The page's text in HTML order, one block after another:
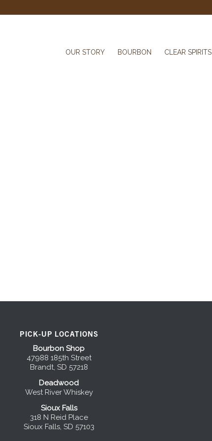
OUR STORY BOURBON CLEAR SPIRITS
PICK-UP LOCATIONS
Bourbon Shop
47988 185th Street
Brandt, SD 57218
Deadwood
West River Whiskey
Sioux Falls
318 N Reid Place
Sioux Falls, SD 57103